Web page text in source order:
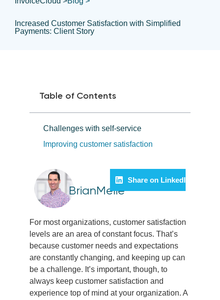
Increased Customer Satisfaction with Simplified
Payments: Client Story
Table of Contents
Challenges with self-service
Improving customer satisfaction
BrianMelle
Share on LinkedIn
For most organizations, customer satisfaction
levels are an area of constant focus. That’s
because customer needs and expectations
are constantly changing, and keeping up can
be a challenge. It’s important, though, to
always keep customer satisfaction and
experience top of mind at your organization. A